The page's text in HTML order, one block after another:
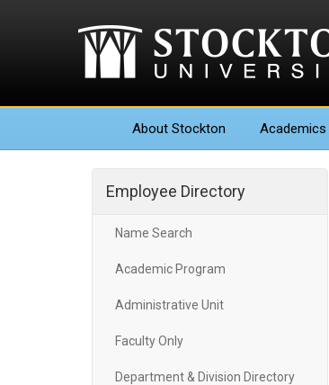
About Stockton Academics
Employee Directory
Name Search
Academic Program
Administrative Unit
Faculty Only
Department & Division Directory